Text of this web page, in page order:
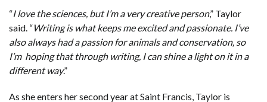
“I love the sciences, but I’m a very creative person,” Taylor
said. “Writing is what keeps me excited and passionate. I’ve
also always had a passion for animals and conservation, so
I’m hoping that through writing, I can shine a light on it in a
different way.”
As she enters her second year at Saint Francis, Taylor is